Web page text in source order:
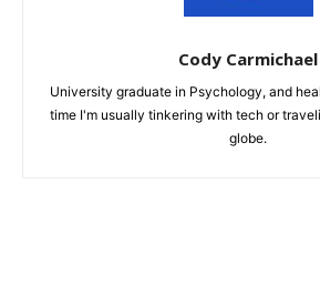
Cody Carmichael
University graduate in Psychology, and
time I'm usually tinkering with tech or
globe.